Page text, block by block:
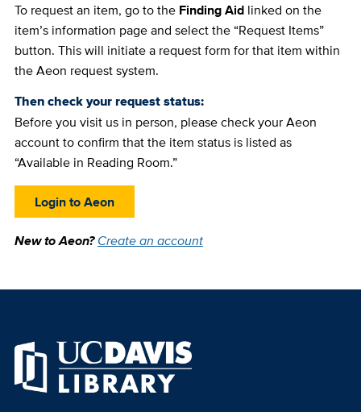
To request an item, go to the Finding Aidlinked on the
item’s information page and select the “Request Items”
button. This will initiate a request form for that item within
the Aeon request system.
Then check your request status:
Before you visit us in person, please check your Aeon
account to confirm that the item status is listed as
“Available in Reading Room.”
Login to Aeon
New to Aeon?Create an account